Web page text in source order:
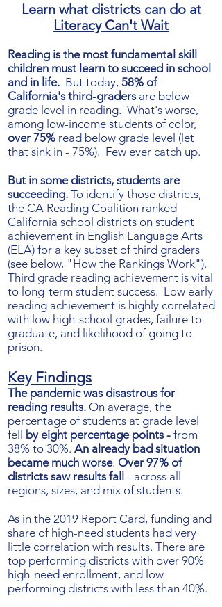
Learn what districts can do at
Literacy Can't Wait
Reading is the most fundamental skill
children must learn to succeed in school
and in life. But today, 58% of
California's third-graders are below
grade level in reading. What's worse,
among low-income students of color,
over 75% read below grade level (let
that sink in - 75%). Few ever catch up.
But in some districts, students are
succeeding. To identify those districts,
the CA Reading Coalition ranked
California school districts on student
achievement in English Language Arts
(ELA) for a key subset of third graders
(see below, "How the Rankings Work").
Third grade reading achievement is vital
to long-term student success. Low early
reading achievement is highly correlated
with low high-school grades, failure to
graduate, and likelihood of going to
prison.
Key Findings
The pandemic was disastrous for
reading results. On average, the
percentage of students at grade level
fell by eight percentage points - from
38% to 30%. An already bad situation
became much worse. Over 97% of
districts saw results fall - across all
regions, sizes, and mix of students.
As in the 2019 Report Card, funding and
share of high-need students had very
little correlation with results. There are
top performing districts with over 90%
high-need enrollment, and low
performing districts with less than 40%.